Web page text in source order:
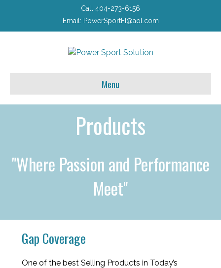
Call 404-273-6156
Email: PowerSportFI@aol.com
Menu
Products
"Where Passion and Performance
Meet"
Gap Coverage
One of the best Selling Products in Today’s